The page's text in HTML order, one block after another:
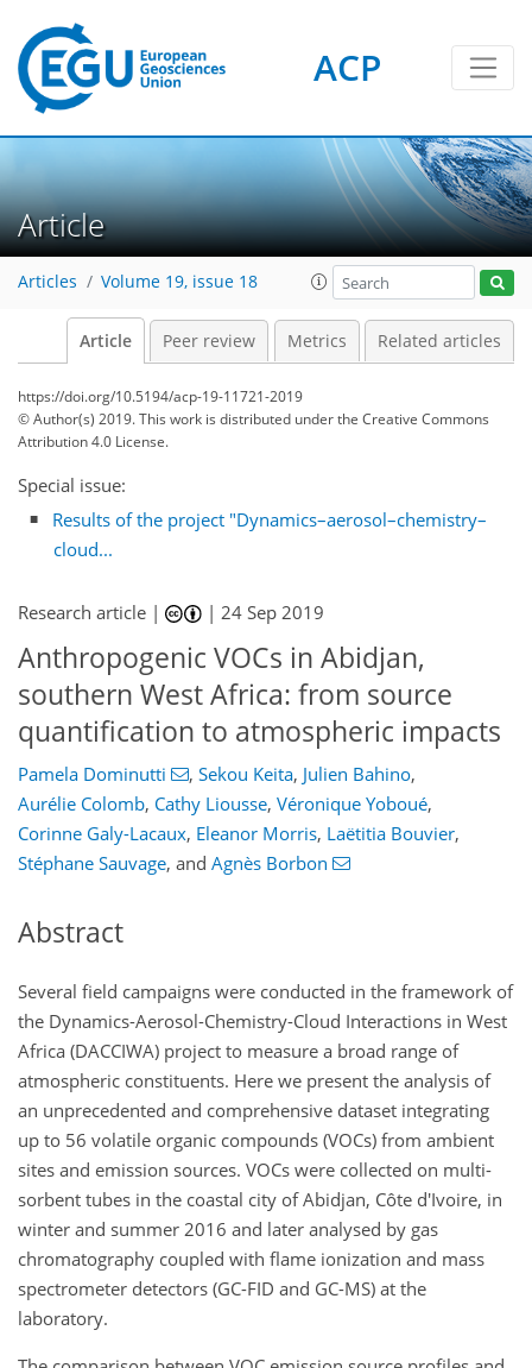
ACP
Article
Articles Volume 19, issue 18
Article Peer review Metrics Related articles
https://doi.org/10.5194/acp-19-11721-2019
© Author(s) 2019. This work is distributed underthe Creative Commons
Attribution 4.0 License.
Special issue:
Results of the project "Dynamics–aerosol–chemistry–
cloud...
Research article | |24 Sep 2019
Anthropogenic VOCs in Abidjan,
southern West Africa: from source
quantification to atmospheric impacts
Pamela Dominutti , Sekou Keita, Julien Bahino,
Aurélie Colomb, Cathy Liousse, Véronique Yoboué,
Corinne Galy-Lacaux, Eleanor Morris, Laëtitia Bouvier,
Stéphane Sauvage, and Agnès Borbon
Abstract
Several field campaigns were conducted in the framework of
the Dynamics-Aerosol-Chemistry-Cloud Interactions in West
Africa (DACCIWA) project to measure a broad range of
atmospheric constituents. Here we present the analysis of
an unprecedented and comprehensive dataset integrating
up to 56 volatile organic compounds (VOCs) from ambient
sites and emission sources. VOCs were collected on multi-
sorbent tubes in the coastal city of Abidjan, Côte d'Ivoire, in
winter and summer 2016 and later analysed by gas
chromatography coupled with flame ionization and mass
spectrometer detectors (GC-FID and GC-MS) at the
laboratory.